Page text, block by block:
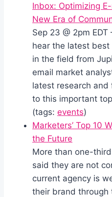
Inbox: Optimizing
New Era of
Sep 23 @ 2pm
hear the latest
in the field from
email market
latest research
to this important
(tags: events)
Marketers’ Top 10
the Future
More than one-
said they are not
current agency is
their brand through